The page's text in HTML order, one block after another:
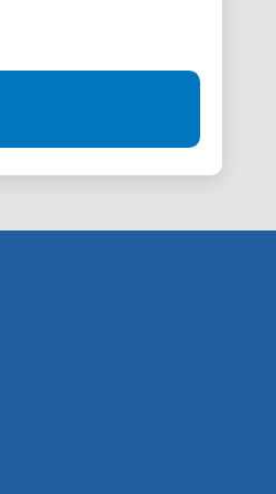
El Salvador!)
that brings together
to seasoned
what it offers. From